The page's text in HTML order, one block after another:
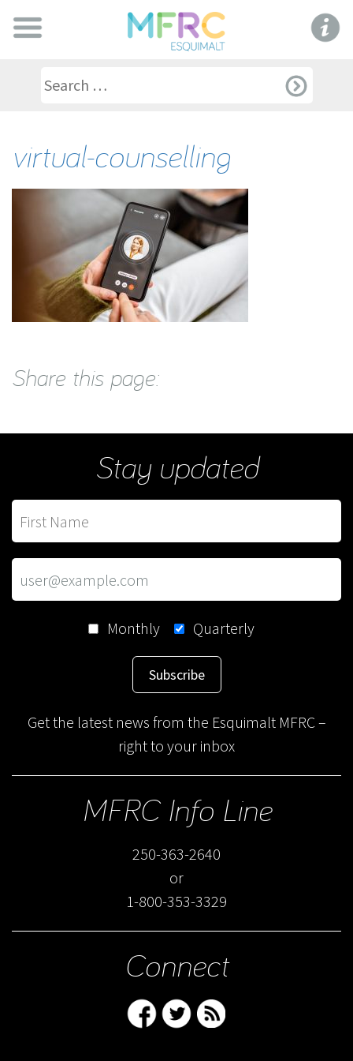
virtual-counselling
Share this page:
Stay updated
Monthly Quarterly
Subscribe
Get the latest news from the Esquimalt MFRC –
right to your inbox
MFRC Info Line
250-363-2640
or
1-800-353-3329
Connect